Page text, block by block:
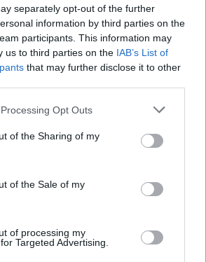
separately opt-out of the further
information by third parties on the
participants. This information may
us to third parties on the IAB’s List of
that may further disclose it to other
Opt Outs
of the Sharing of my
of the Sale of my
of processing my
Targeted Advertising.
DES DONNÉES